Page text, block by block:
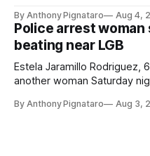
By Anthony Pignataro Aug 4,
Police arrest
beating near LGB
Estela Jaramillo Rodriguez,
another woman Saturday
By Anthony Pignataro Aug 3,